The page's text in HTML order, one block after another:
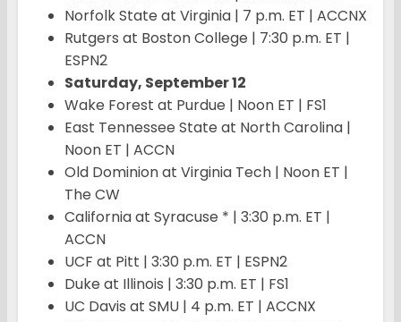
Norfolk State at Virginia | 7 p.m. ET | ACCNX
Rutgers at Boston College | 7:30 p.m. ET |
ESPN2
Saturday, September 12
Wake Forest at Purdue | Noon ET | FS1
East Tennessee State at North Carolina |
Noon ET | ACCN
Old Dominion at Virginia Tech | Noon ET |
The CW
California at Syracuse * | 3:30 p.m. ET |
ACCN
UCF at Pitt | 3:30 p.m. ET | ESPN2
Duke at Illinois | 3:30 p.m. ET | FS1
UC Davis at SMU | 4 p.m. ET | ACCNX